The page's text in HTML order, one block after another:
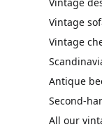
Vintage
Vintage
Antique
Second-
All our